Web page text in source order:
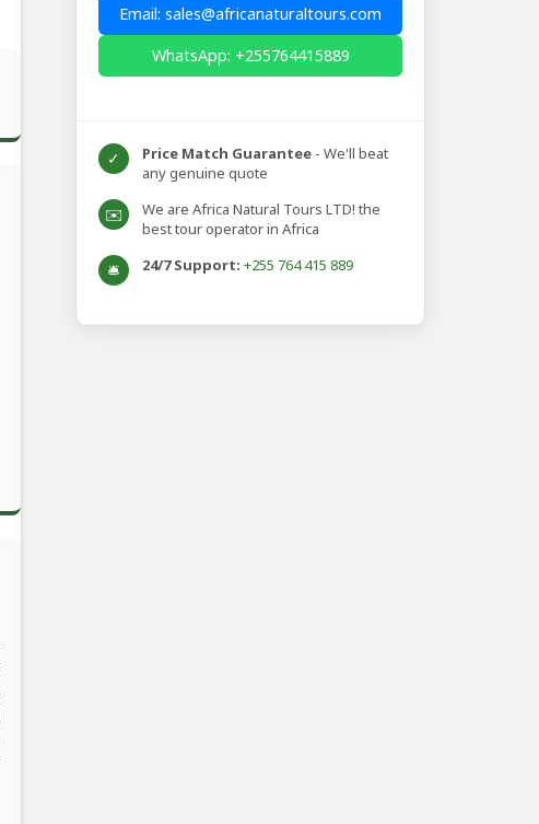
Email: sales@africanaturaltours.com
WhatsApp: +255764415889
✓ Price Match Guarantee - We'll beat
any genuine quote
✉️
We are Africa Natural Tours LTD! the
best tour operator in Africa
🛎️ 24/7 Support: +255 764 415 889